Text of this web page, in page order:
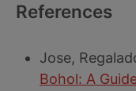
References
Jose,
Bohol: A